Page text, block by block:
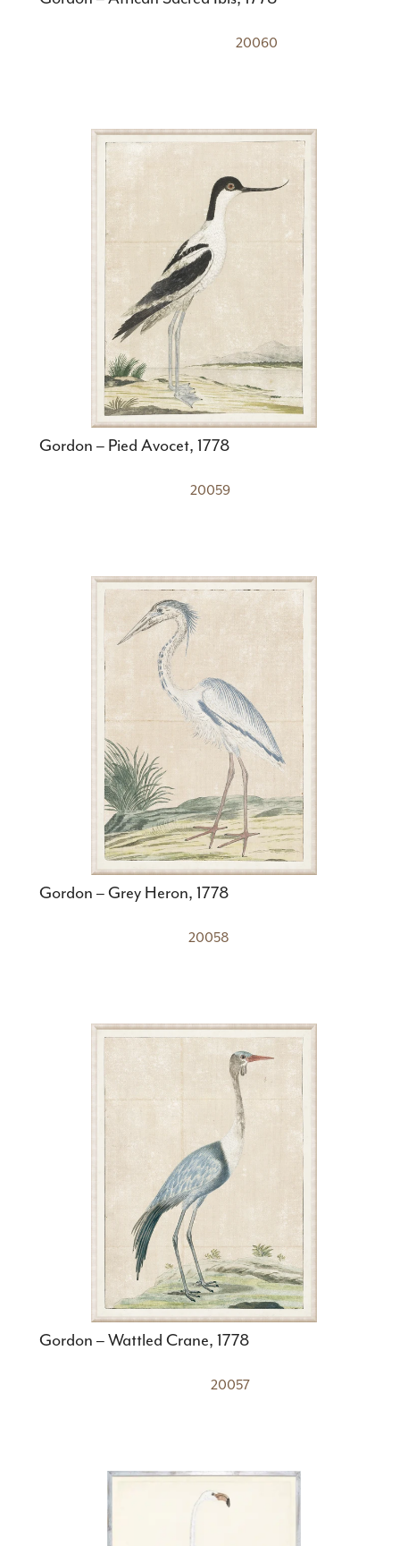
20060
Gordon – Pied Avocet, 1778
20059
Gordon – Grey Heron, 1778
20058
Gordon – Wattled Crane, 1778
20057